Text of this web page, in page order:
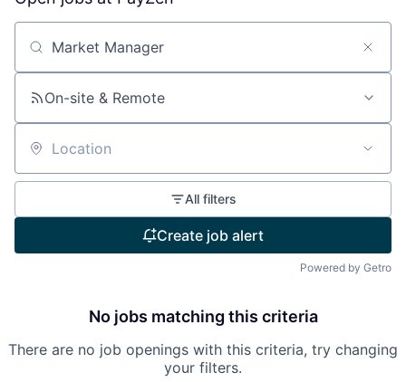
Search by title or keyword
On-site & Remote
Location
All filters
Create job alert
Powered by Getro
No jobs matching this criteria
There are no job openings with this criteria, try changing
your filters.